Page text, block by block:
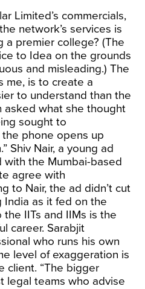
Limited’s commercials,
network’s services is
premier college? (The
to Idea on the grounds
and misleading.) The
me, is to create a
to understand than the
asked what she thought
sought to
phone opens up
Shiv Nair, a young ad
the Mumbai-based
agree with
to Nair, the ad didn’t cut
India as it fed on the
IITs and IIMs is the
career. Sarabjit
who runs his own
level of exaggeration is
client. “The bigger
legal teams who advise